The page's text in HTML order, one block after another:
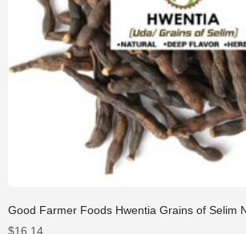
Good Farmer Foods Hwentia Grains of Selim
$16.14